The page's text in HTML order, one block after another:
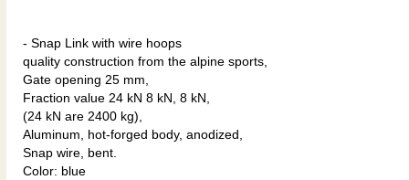
- Snap Link with wire hoops
quality construction from the alpine sports,
Gate opening 25 mm,
Fraction value 24 kN 8 kN, 8 kN,
(24 kN are 2400 kg),
Aluminum, hot-forged body, anodized,
Snap wire, bent.
Color: blue